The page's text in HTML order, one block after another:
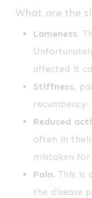
What are the
Lameness.
affected it
Stiffness,
recumbency.
Reduced
often in
mistaken for
Pain. This is
the disease